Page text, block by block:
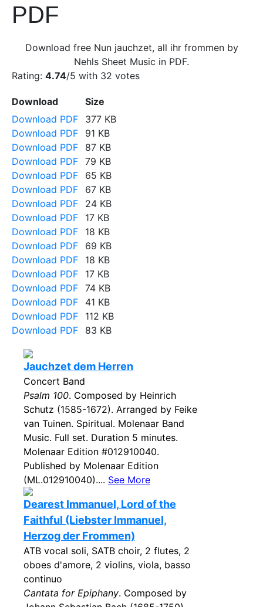
PDF
Download free Nun jauchzet, all ihr frommen by
Nehls Sheet Music in PDF.
Rating: 4.74/5 with 32 votes
Download
Size
Download PDF
377 KB
Download PDF
91 KB
Download PDF
87 KB
Download PDF 79 KB
Download PDF
65 KB
Download PDF
67 KB
Download PDF
24 KB
Download PDF
17 KB
Download PDF
18 KB
Download PDF
69 KB
Download PDF
18 KB
Download PDF
17 KB
Download PDF 74 KB
Download PDF
41 KB
Download PDF
112 KB
Download PDF
83 KB
Jauchzet dem Herren
Concert Band
Psalm 100. Composed by Heinrich
Schutz (1585-1672). Arranged by Feike
van Tuinen. Spiritual. Molenaar Band
Music. Full set. Duration 5 minutes.
Molenaar Edition #012910040.
Published by Molenaar Edition
(ML.012910040).... See More
Dearest Immanuel, Lord of the
Faithful (Liebster Immanuel,
Herzog der Frommen)
ATB vocal soli, SATB choir, 2 flutes, 2
oboes d'amore, 2 violins, viola, basso
continuo
Cantata for Epiphany. Composed by